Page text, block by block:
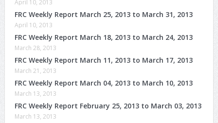
April 10, 2013
FRC Weekly Report March 25, 2013 to March 31, 2013
April 10, 2013
FRC Weekly Report March 18, 2013 to March 24, 2013
March 28, 2013
FRC Weekly Report March 11, 2013 to March 17, 2013
March 21, 2013
FRC Weekly Report March 04, 2013 to March 10, 2013
March 13, 2013
FRC Weekly Report February 25, 2013 to March 03, 2013
March 13, 2013